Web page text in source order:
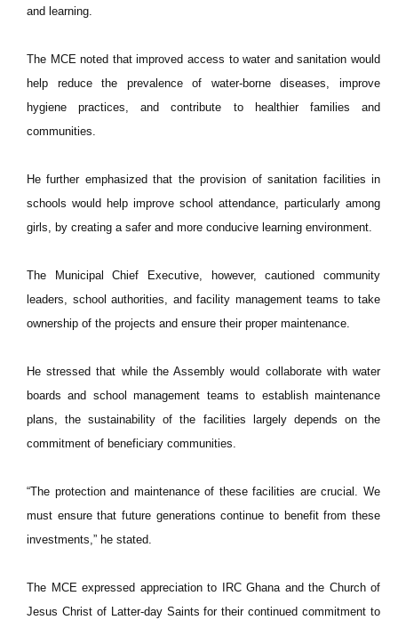
and learning.
The MCE noted that improved access to water and sanitation would
help reduce the prevalence of water-borne diseases, improve
hygiene practices, and contribute to healthier families and
communities.
He further emphasized that the provision of sanitation facilities in
schools would help improve school attendance, particularly among
girls, by creating a safer and more conducive learning environment.
The Municipal Chief Executive, however, cautioned community
leaders, school authorities, and facility management teams to take
ownership of the projects and ensure their proper maintenance.
He stressed that while the Assembly would collaborate with water
boards and school management teams to establish maintenance
plans, the sustainability of the facilities largely depends on the
commitment of beneficiary communities.
“The protection and maintenance of these facilities are crucial. We
must ensure that future generations continue to benefit from these
investments,” he stated.
The MCE expressed appreciation to IRC Ghana and the Church of
Jesus Christ of Latter-day Saints for their continued commitment to